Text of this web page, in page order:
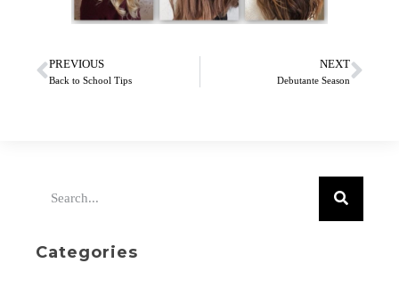
PREVIOUS
Back to School Tips
NEXT
Debutante Season
Categories